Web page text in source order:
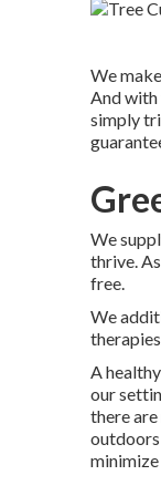
We
And with
simply
We
thrive.
free.
We
A
our
there
outdoors
minimize